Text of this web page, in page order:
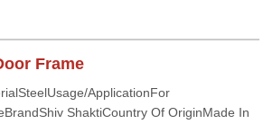
Frame
ApplicationFor
ShaktiCountry Of OriginMade In